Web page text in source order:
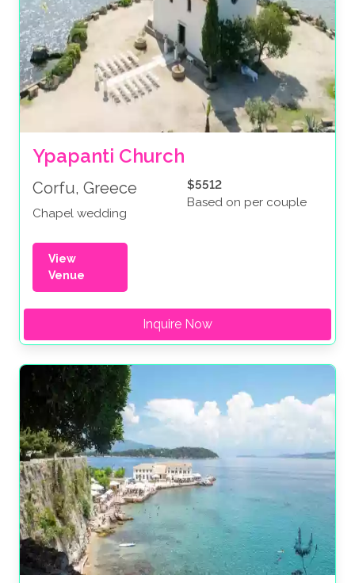
Ypapanti Church
Corfu, Greece
Chapel wedding
$5512
Based on per couple
View
Venue
Inquire Now